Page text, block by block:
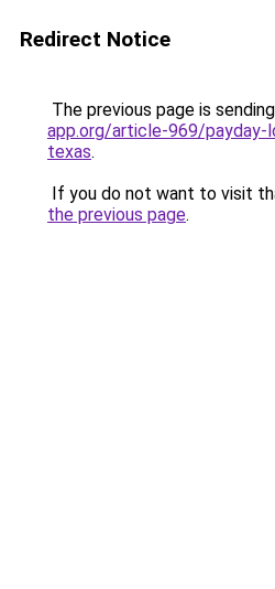
Redirect Notice
The previous page is
app.org/article-969/payday-
texas.
If you do not want to visit
the previous page.